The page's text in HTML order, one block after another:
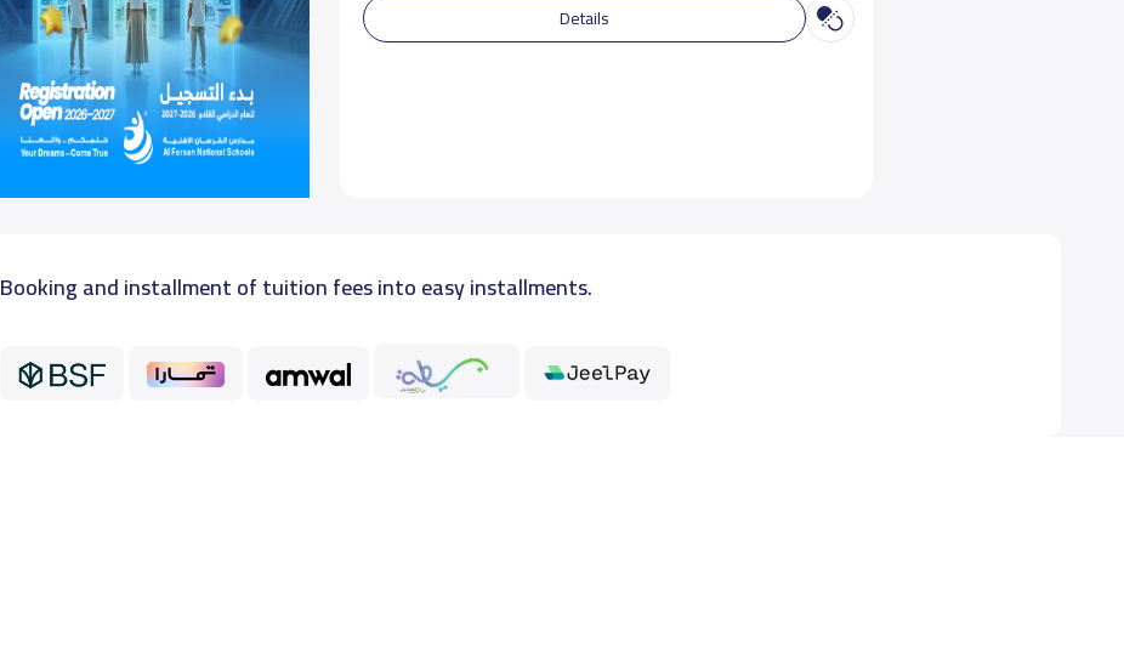
Details
Booking and installment of tuition fees into easy installments.